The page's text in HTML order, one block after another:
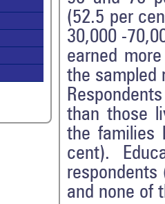
(52.5 per
30,000 -
earned
the sampled
than those
the families
cent).
and none of